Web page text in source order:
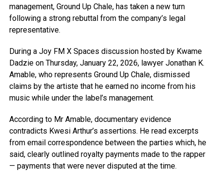
management, Ground Up Chale, has taken a new turn
following a strong rebuttal from the company’s legal
representative.
During a Joy FM X Spaces discussion hosted by Kwame
Dadzie on Thursday, January 22, 2026, lawyer Jonathan K.
Amable, who represents Ground Up Chale, dismissed
claims by the artiste that he earned no income from his
music while under the label’s management.
According to Mr Amable, documentary evidence
contradicts Kwesi Arthur’s assertions. He read excerpts
from email correspondence between the parties which, he
said, clearly outlined royalty payments made to the rapper
— payments that were never disputed at the time.